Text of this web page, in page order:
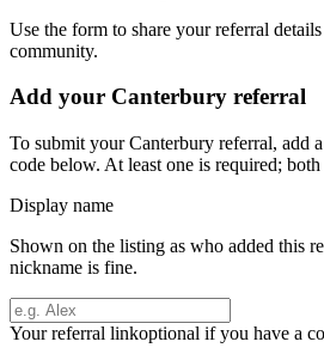
Use the form to share your referral
community.
Add your Canterbury referral
To submit yourCanterbury referral, add
code below. At least one is required;
Display name
Shown on the listing as who added this
nickname is fine.
Your referral linkoptional if you have a